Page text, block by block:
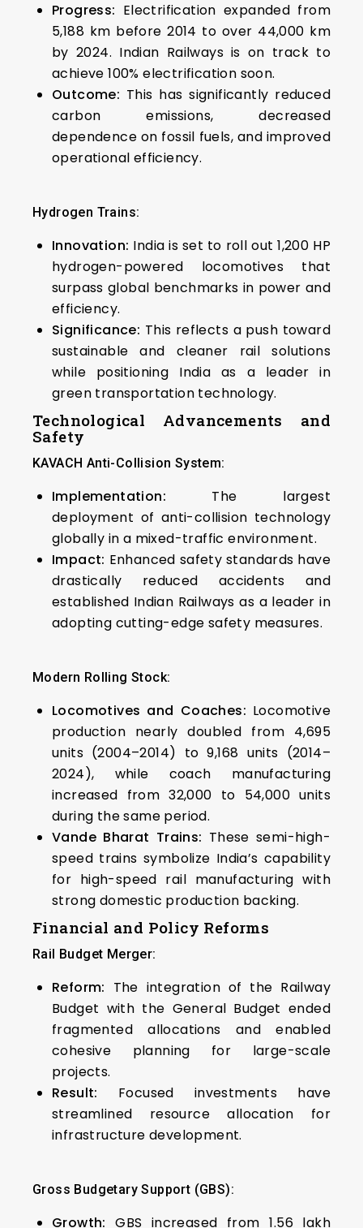
Progress: Electrification expanded from
5,188 km before 2014 to over 44,000 km
by 2024. Indian Railways is on track to
achieve 100% electrification soon.
Outcome: This has significantly reduced
carbon emissions, decreased
dependence on fossil fuels, and improved
operational efficiency.
Hydrogen Trains:
Innovation: India is set to roll out 1,200 HP
hydrogen-powered locomotives that
surpass global benchmarks in power and
efficiency.
Significance: This reflects a push toward
sustainable and cleaner rail solutions
while positioning India as a leader in
green transportation technology.
Technological Advancements and
Safety
KAVACH Anti-Collision System:
Implementation: The largest
deployment of anti-collision technology
globally in a mixed-traffic environment.
Impact: Enhanced safety standards have
drastically reduced accidents and
established Indian Railways as a leader in
adopting cutting-edge safety measures.
Modern Rolling Stock:
Locomotives and Coaches: Locomotive
production nearly doubled from 4,695
units (2004–2014) to 9,168 units (2014–
2024), while coach manufacturing
increased from 32,000 to 54,000 units
during the same period.
Vande Bharat Trains: These semi-high-
speed trains symbolize India’s capability
for high-speed rail manufacturing with
strong domestic production backing.
Financial and Policy Reforms
Rail Budget Merger:
Reform: The integration of the Railway
Budget with the General Budget ended
fragmented allocations and enabled
cohesive planning for large-scale
projects.
Result: Focused investments have
streamlined resource allocation for
infrastructure development.
Gross Budgetary Support (GBS):
Growth: GBS increased from ₹1.56 lakh